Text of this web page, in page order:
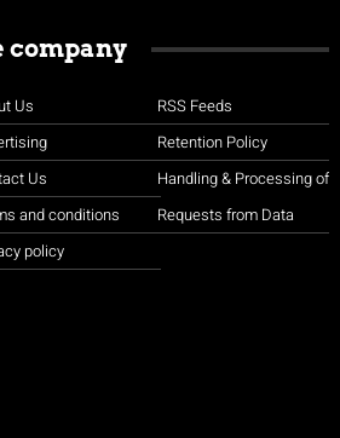
company
Us
Us
and conditions
policy
RSS Feeds
Retention Policy
Handling & Processing of
Requests from Data